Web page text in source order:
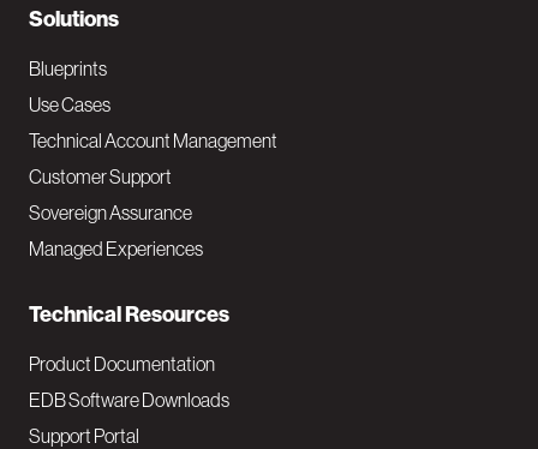
N
a
v
M
a
i
Solutions
Blueprints
Use Cases
Technical Account Management
Customer Support
Sovereign Assurance
Managed Experiences
Technical Resources
Product Documentation
EDB Software Downloads
Support Portal